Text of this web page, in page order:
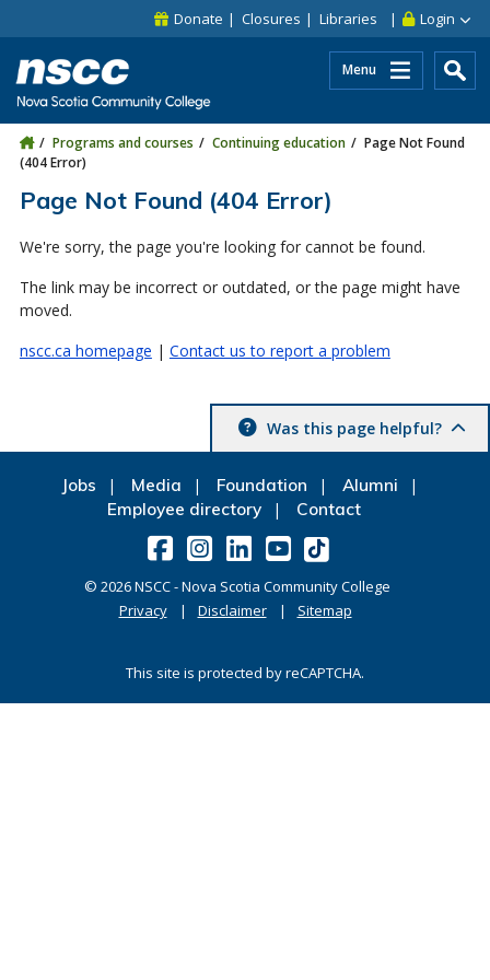
Skip to site utility navigation
Skip to main site navigation Login
Donate Closures Libraries
Menu
Programs and courses Continuing education
Page Not Found
(404 Error)
Page Not Found (404 Error)
We're sorry, the page you're looking for cannot be found.
The link may be incorrect or outdated, or the page might have
moved.
nscc.ca homepage | Contact us to report a problem
Was this page helpful?
Jobs Media Foundation
Alumni
Employee directory
Contact
© 2026NSCC - Nova Scotia Community College
Privacy
Disclaimer Sitemap
This site is protected by reCAPTCHA.